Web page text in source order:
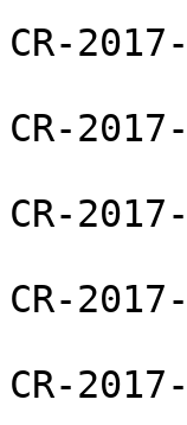
CR-2017-
CR-
CR-
CR-
CR-